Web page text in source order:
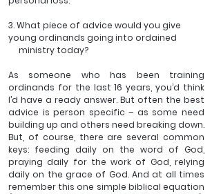
3. What piece of advice would you give
young ordinands going into ordained
     ministry today?
As someone who has been training
ordinands for the last 16 years, you’d think
I’d have a ready answer. But often the best
advice is person specific – as some need
building up and others need breaking down.
But, of course, there are several common
keys: feeding daily on the word of God,
praying daily for the work of God, relying
daily on the grace of God. And at all times
remember this one simple biblical equation